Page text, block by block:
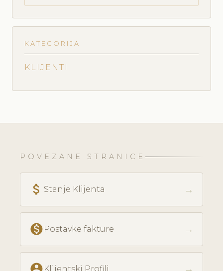
KATEGORIJA
KLIJENTI
POVEZANE STRANICE
attach_money Stanje Klijenta →
monetization_on Postavke fakture →
Klijentski Profili